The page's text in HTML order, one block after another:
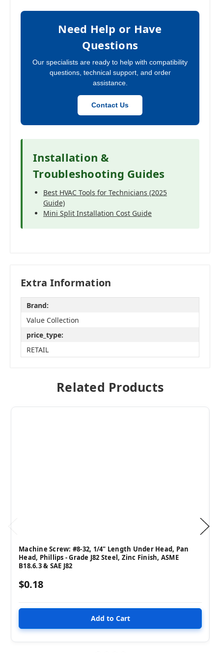
Need Help or Have
Questions
Our specialists are ready to help with compatibility
questions, technical support, and order
assistance.
Contact Us
Installation &
Troubleshooting Guides
Best HVAC Tools for Technicians (2025
Guide)
Mini Split Installation Cost Guide
Extra Information
Brand:
Value Collection
price_type:
RETAIL
Related Products
Machine Screw: #8-32, 1/4" Length Under Head, Pan
Head, Phillips - Grade J82 Steel, Zinc Finish, ASME
B18.6.3 & SAE J82
$0.18